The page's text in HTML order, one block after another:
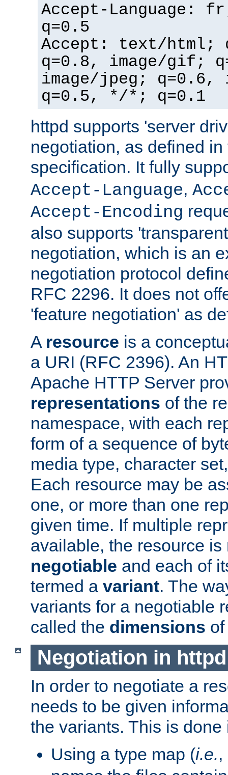
Accept-Language:
q=0.5
Accept: text/html;
q=0.8, image/gif;
image/jpeg; q=0.6,
q=0.5, */*; q=0.1
httpd supports 'server
negotiation, as defined
specification. It fully
Accept-Language,
Accept-Encoding
also supports
negotiation, which is an
negotiation protocol
RFC 2296. It does not
'feature negotiation' as
A resource is a
a URI (RFC 2396). An
Apache HTTP Server
representations of the
namespace, with each
form of a sequence of
media type, character
Each resource may be
one, or more than one
given time. If multiple
available, the resource is
negotiable and each of
termed a variant. The
variants for a negotiable
called the dimensions
Negotiation in httpd
In order to negotiate a
needs to be given
the variants. This is
Using a type map (i.e.